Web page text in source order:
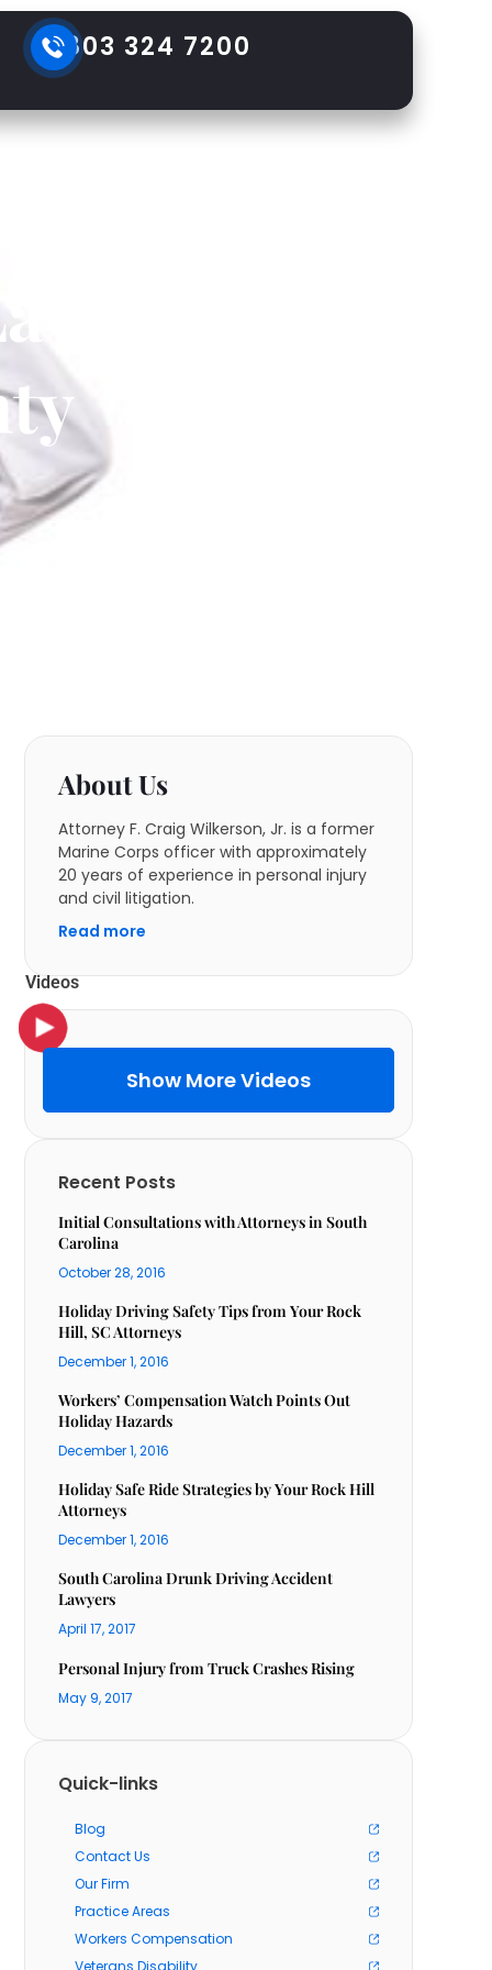
803 324 7200
in
About Us
Attorney F. Craig Wilkerson, Jr. is a former
Marine Corps officer with approximately
20 years of experience in personal injury
and civil litigation.
Read more
Videos
Show More Videos
Recent Posts
Initial Consultations with Attorneys in South
Carolina
October 28, 2016
Holiday Driving Safety Tips from Your Rock
Hill, SC Attorneys
December 1, 2016
Workers’ Compensation Watch Points Out
Holiday Hazards
December 1, 2016
Holiday Safe Ride Strategies by Your Rock Hill
Attorneys
December 1, 2016
South Carolina Drunk Driving Accident
Lawyers
April 17, 2017
Personal Injury from Truck Crashes Rising
May 9, 2017
Quick-links
Blog
Contact Us
Our Firm
Practice Areas
Workers Compensation
Veterans Disability